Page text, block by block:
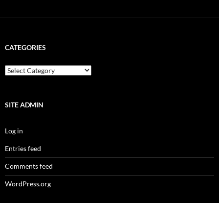
CATEGORIES
categories
SITE ADMIN
Log in
Entries feed
Comments feed
WordPress.org